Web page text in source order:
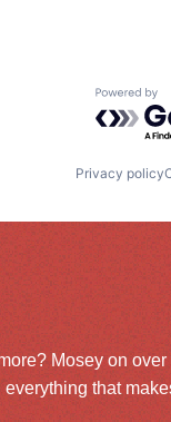
Privacy policy
Mosey on over
everything that